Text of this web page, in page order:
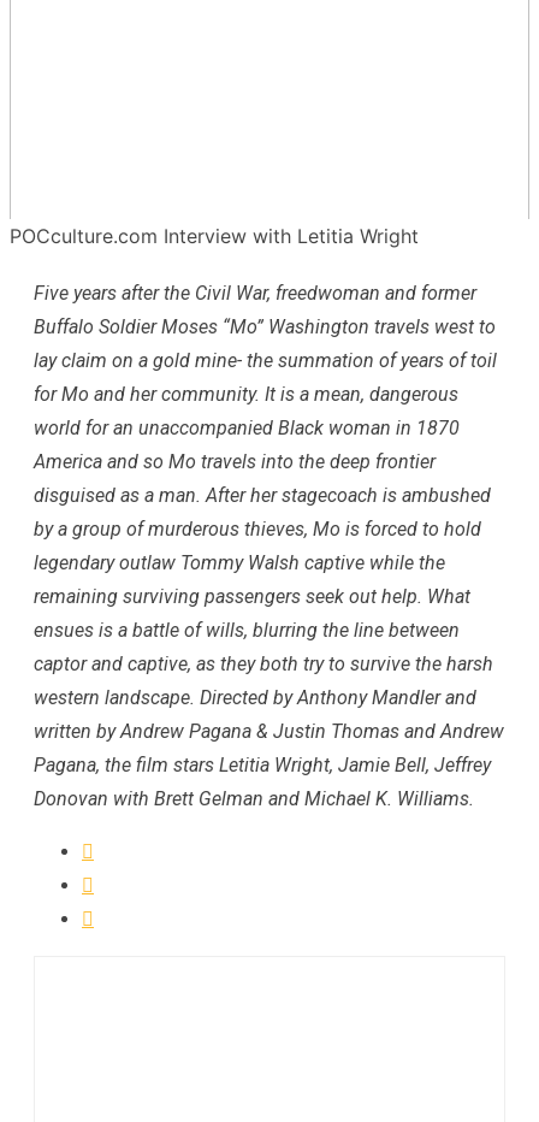
POCculture.com Interview with Letitia Wright
Five years after the Civil War, freedwoman and former
Buffalo Soldier Moses “Mo” Washington travels west to
lay claim on a gold mine- the summation of years of toil
for Mo and her community. It is a mean, dangerous
world for an unaccompanied Black woman in 1870
America and so Mo travels into the deep frontier
disguised as a man. After her stagecoach is ambushed
by a group of murderous thieves, Mo is forced to hold
legendary outlaw Tommy Walsh captive while the
remaining surviving passengers seek out help. What
ensues is a battle of wills, blurring the line between
captor and captive, as they both try to survive the harsh
western landscape. Directed by Anthony Mandler and
written by Andrew Pagana & Justin Thomas and Andrew
Pagana, the film stars Letitia Wright, Jamie Bell, Jeffrey
Donovan with Brett Gelman and Michael K. Williams.